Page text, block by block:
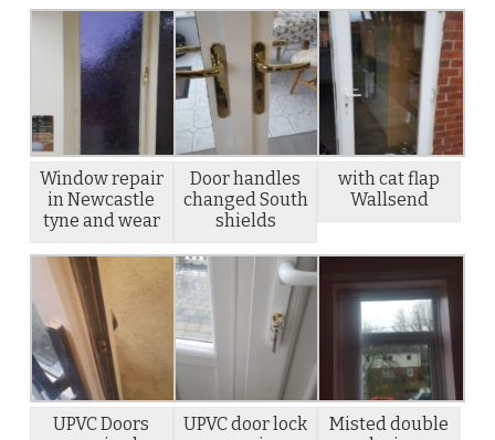
Window repair
in Newcastle
tyne and wear
Door handles
changed South
shields
with cat flap
Wallsend
UPVC Doors
UPVC door lock
Misted double